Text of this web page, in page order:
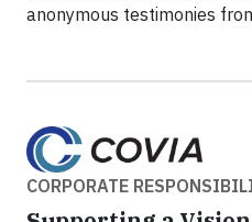
anonymous testimonies
CORPORATE